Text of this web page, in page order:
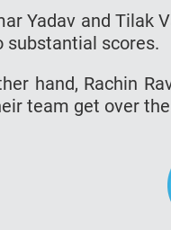
Yadav and Tilak
substantial scores.
hand, Rachin
team get over